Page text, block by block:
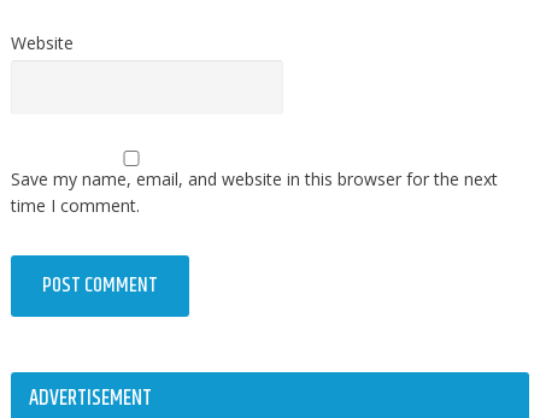
Website
Save my name, email, and website in this browser for the next
time I comment.
ADVERTISEMENT